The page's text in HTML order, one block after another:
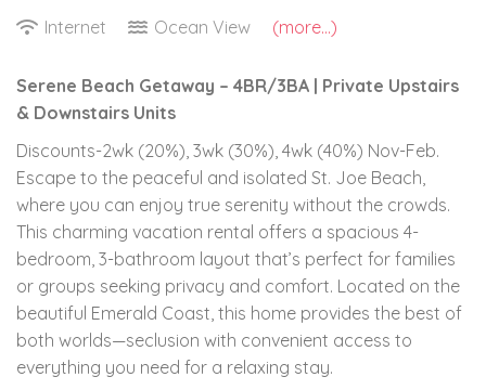
Internet
Ocean View (more...)
Serene Beach Getaway – 4BR/3BA | Private Upstairs
& Downstairs Units
Discounts-2wk (20%), 3wk (30%), 4wk (40%) Nov-Feb.
Escape to the peaceful and isolated St. Joe Beach,
where you can enjoy true serenity without the crowds.
This charming vacation rental offers a spacious 4-
bedroom, 3-bathroom layout that’s perfect for families
or groups seeking privacy and comfort. Located on the
beautiful Emerald Coast, this home provides the best of
both worlds—seclusion with convenient access to
everything you need for a relaxing stay.